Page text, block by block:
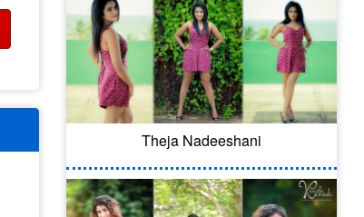
Theja Nadeeshani